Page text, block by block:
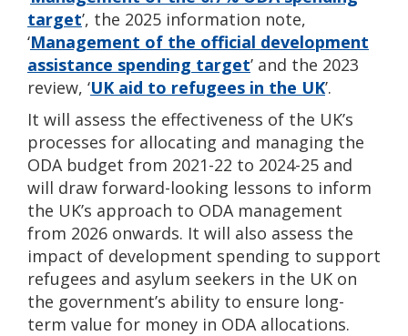
target’, the 2025 information note,
‘Management of the official development
assistance spending target’ and the 2023
review, ‘UK aid to refugees in the UK’.
It will assess the effectiveness of the UK’s
processes for allocating and managing the
ODA budget from 2021-22 to 2024-25 and
will draw forward-looking lessons to inform
the UK’s approach to ODA management
from 2026 onwards. It will also assess the
impact of development spending to support
refugees and asylum seekers in the UK on
the government’s ability to ensure long-
term value for money in ODA allocations.